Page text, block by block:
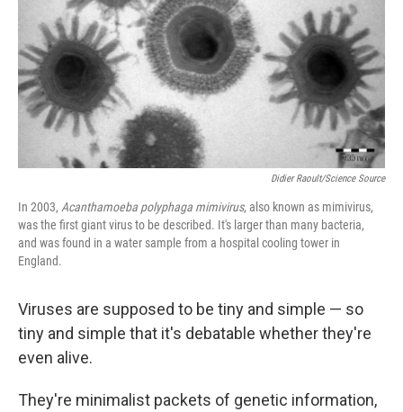
Didier Raoult/Science Source
In 2003, Acanthamoeba polyphaga mimivirus, also known as mimivirus,
was the first giant virus to be described. It's larger than many bacteria,
and was found in a water sample from a hospital cooling tower in
England.
Viruses are supposed to be tiny and simple — so
tiny and simple that it's debatable whether they're
even alive.
They're minimalist packets of genetic information,